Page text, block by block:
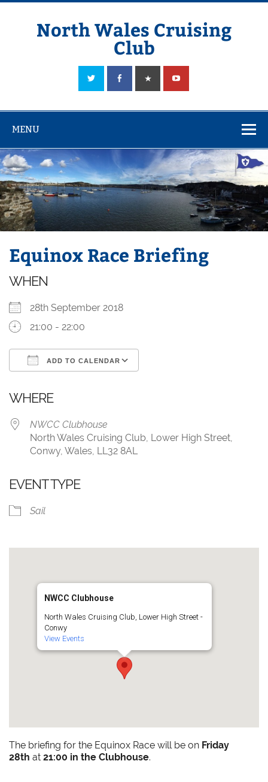
Skip
North Wales Cruising
Club
Sailing in Company since 1928
MENU
Equinox Race Briefing
WHEN
28th September 2018
21:00 - 22:00
ADD TO CALENDAR
WHERE
NWCC Clubhouse
North Wales Cruising Club, Lower High Street,
Conwy, Wales, LL32 8AL
EVENT TYPE
Sail
NWCC Clubhouse
North Wales Cruising Club, Lower High Street -
Conwy
View Events
The briefing for the Equinox Race will be on Friday
28that 21:00 in the Clubhouse.